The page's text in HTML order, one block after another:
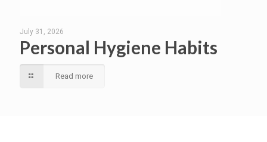
July 31, 2026
Personal Hygiene Habits
Read more